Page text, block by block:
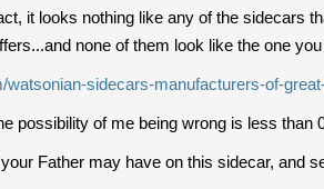
it looks nothing like any of the sidecars
none of them look like the one
watsonian-sidecars-manufacturers-of-
possibility of me being wrong is less than
Father may have on this sidecar, and